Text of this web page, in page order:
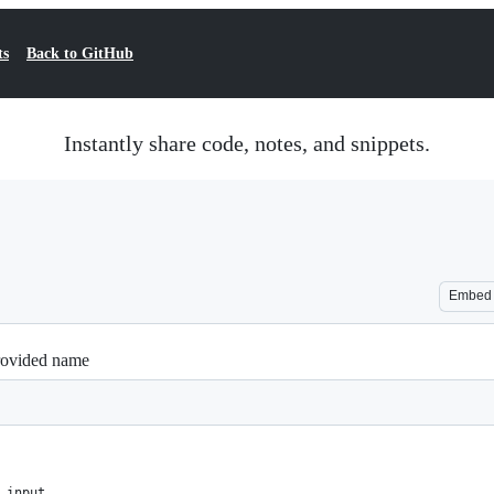
Back to GitHub
Instantly share code, notes, and snippets.
Embed
name